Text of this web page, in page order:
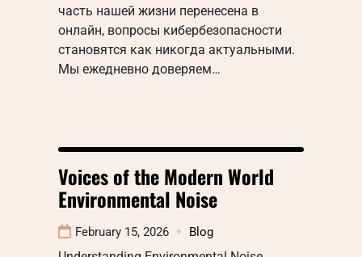
часть нашей жизни перенесена в
онлайн, вопросы кибербезопасности
становятся как никогда актуальными.
Мы ежедневно доверяем…
Voices of the Modern World
Environmental Noise
February 15, 2026 Blog